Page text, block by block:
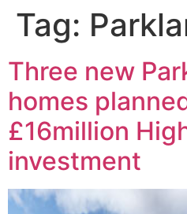
Tag:
Three new
homes
£16million
investment